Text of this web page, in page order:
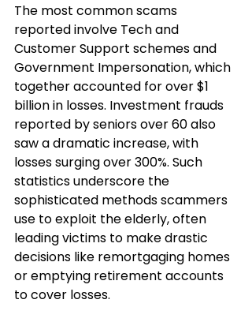
The most common scams
reported involve Tech and
Customer Support schemes and
Government Impersonation, which
together accounted for over $1
billion in losses. Investment frauds
reported by seniors over 60 also
saw a dramatic increase, with
losses surging over 300%. Such
statistics underscore the
sophisticated methods scammers
use to exploit the elderly, often
leading victims to make drastic
decisions like remortgaging homes
or emptying retirement accounts
to cover losses.